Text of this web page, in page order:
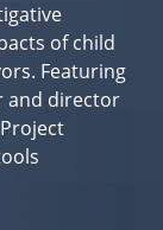
of child
Featuring
and director